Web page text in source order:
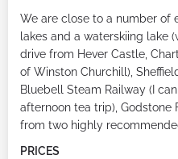
We are close to a number of
lakes and a waterskiing lake
drive from Hever Castle,
of Winston Churchill),
Bluebell Steam Railway (I
afternoon tea trip), Godstone
from two highly
PRICES